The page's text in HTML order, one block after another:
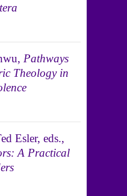
Pathways
Theology in
Esler, eds.,
A Practical